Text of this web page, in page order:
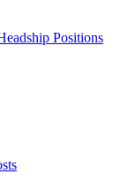
Positions